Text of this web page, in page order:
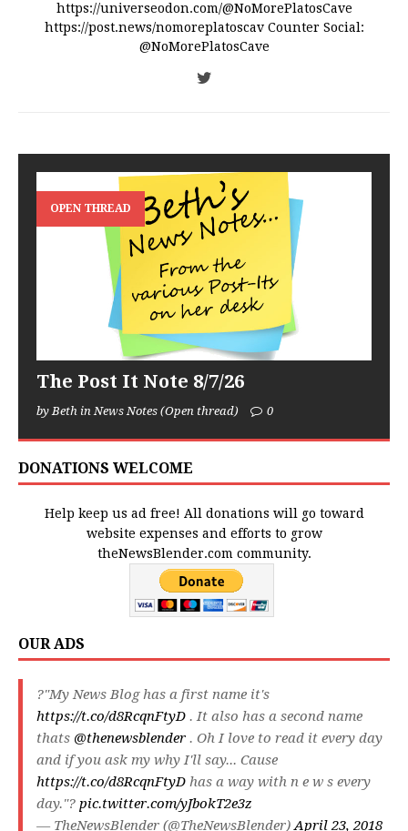
https://universeodon.com/@NoMorePlatosCave
https://post.news/nomoreplatoscav Counter Social:
@NoMorePlatosCave
OPEN THREAD
The Post It Note 8/7/26
by Beth in News Notes (Open thread) 0
DONATIONS WELCOME
Help keep us ad free! All donations will go toward
website expenses and efforts to grow
theNewsBlender.com community.
OUR ADS
?"My News Blog has a first name it's
https://t.co/d8RcqnFtyD . It also has a second name
thats @thenewsblender . Oh I love to read it every day
and if you ask my why I'll say... Cause
https://t.co/d8RcqnFtyD has a way with n e w s every
day."? pic.twitter.com/yJbokT2e3z
— TheNewsBlender (@TheNewsBlender)April 23, 2018